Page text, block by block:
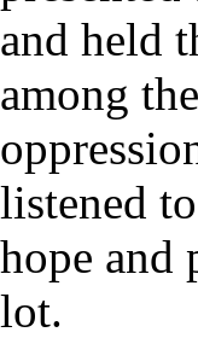
and held
among
listened
hope and
lot.